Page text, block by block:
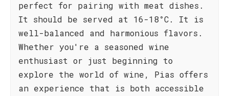
perfect for pairing with meat dishes.
It should be served at 16-18°C. It is
well-balanced and harmonious flavors.
Whether you're a seasoned wine
enthusiast or just beginning to
explore the world of wine, Pias offers
an experience that is both accessible